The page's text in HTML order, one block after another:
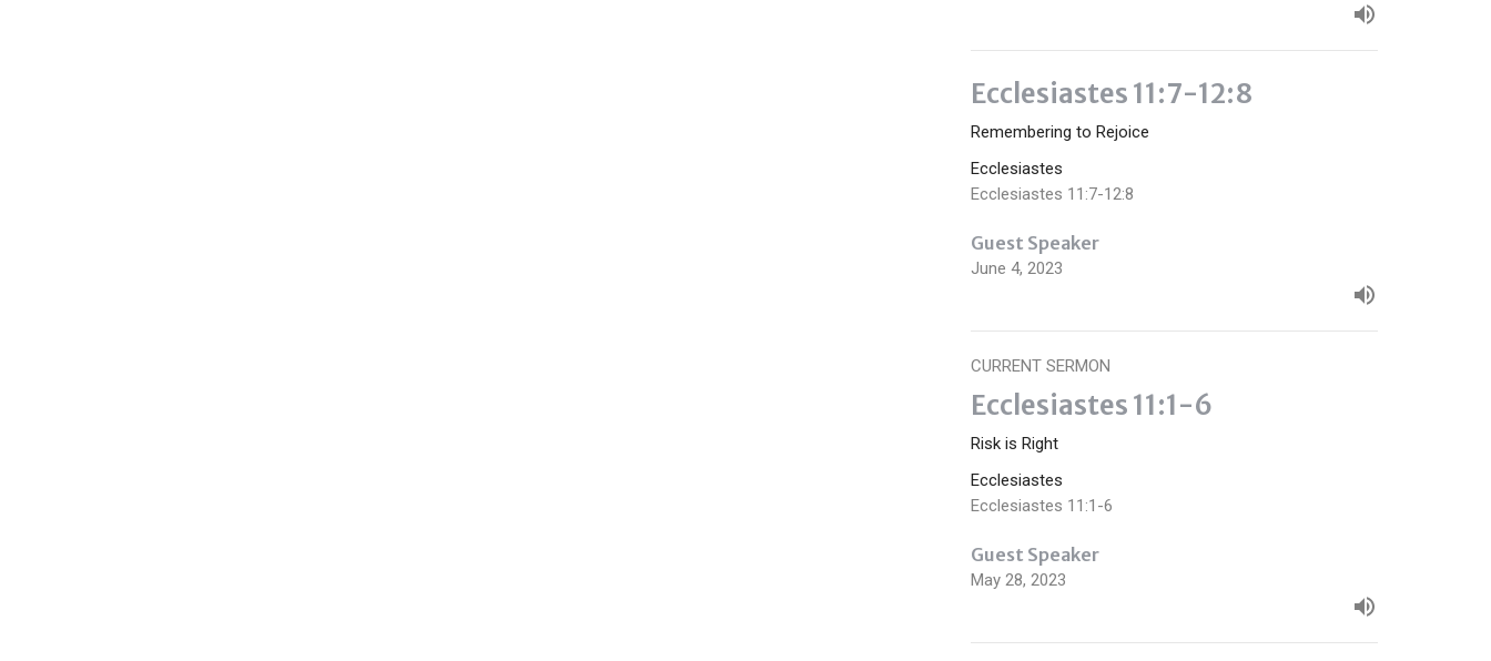
Ecclesiastes 11:7-12:8
Remembering to Rejoice
Ecclesiastes
Ecclesiastes 11:7-12:8
Guest Speaker
June 4, 2023
CURRENT SERMON
Ecclesiastes 11:1-6
Risk is Right
Ecclesiastes
Ecclesiastes 11:1-6
Guest Speaker
May 28, 2023